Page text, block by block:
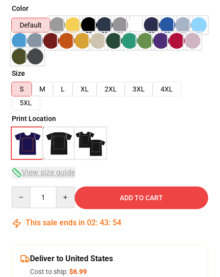
Color
Default
Size
S
M L XL 2XL 3XL
4XL
5XL
Print Location
View size guide
ADD TO CART
This sale ends in 02: 43: 54
Deliver to United States
Cost to ship:$6.99